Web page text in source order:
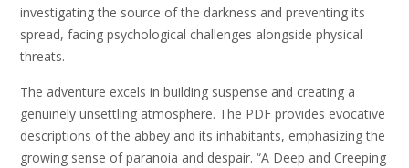
investigating the source of the darkness and preventing its
spread, facing psychological challenges alongside physical
threats.
The adventure excels in building suspense and creating a
genuinely unsettling atmosphere. The PDF provides evocative
descriptions of the abbey and its inhabitants, emphasizing the
growing sense of paranoia and despair. “A Deep and Creeping